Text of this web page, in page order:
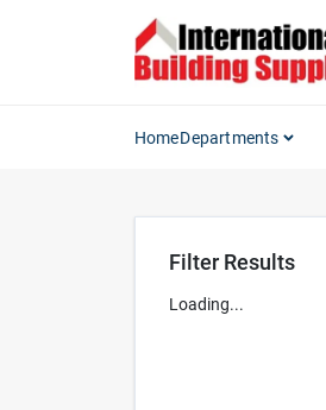
HomeDepartments
Filter Results
Loading...